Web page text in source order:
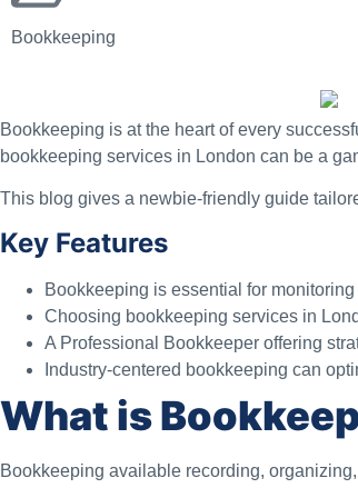
Bookkeeping
Bookkeeping is at the heart of every
bookkeeping services in London can be a
This blog gives a newbie-friendly guide
Key Features
Bookkeeping is essential for
Choosing bookkeeping services in
A Professional Bookkeeper offering
Industry-centered bookkeeping can
What is
Bookkeeping available recording,